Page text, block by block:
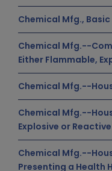
Chemical Mfg.,
Chemical Mfg.--
Either Flammable,
Chemical Mfg.--
Chemical Mfg.--
Explosive or Reactive
Chemical Mfg.--
Presenting a Health